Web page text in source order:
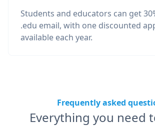
Students and educators can get
.edu email, with one discounted
available each year.
Frequently asked
Everything you need